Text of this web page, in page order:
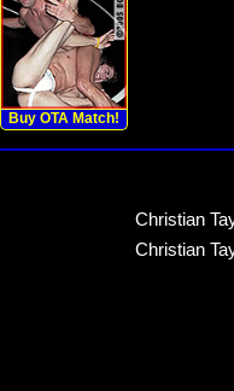
Buy OTA Match!
Christian
Christian